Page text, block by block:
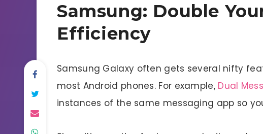
Samsung: Double
Efficiency
Samsung Galaxy often gets several nifty
most Android phones. For example, Dual
instances of the same messaging app so